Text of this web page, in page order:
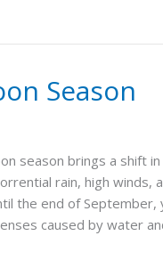
Season
season brings a shift
rain, high winds,
the end of
caused by water